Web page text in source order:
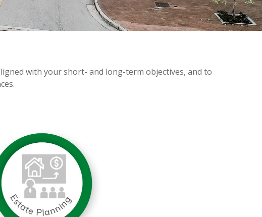
with your short- and long-term objectives, and to